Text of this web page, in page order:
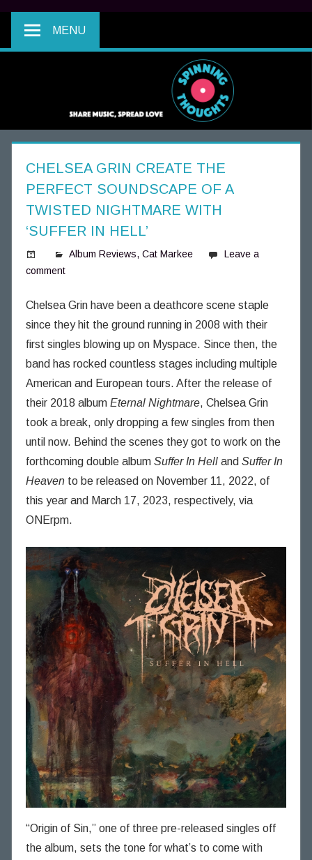
MENU
CHELSEA GRIN CREATE THE
PERFECT SOUNDSCAPE OF A
TWISTED NIGHTMARE WITH
‘SUFFER IN HELL’
S
i
n
n
n
g
T
h
o
h
t
s
Album Reviews,Cat Markee
Leave a
comment
Chelsea Grin have been a deathcore scene staple
since they hit the ground running in 2008 with their
first singles blowing up on Myspace. Since then, the
band has rocked countless stages including multiple
American and European tours. After the release of
their 2018 album Eternal Nightmare, Chelsea Grin
took a break, only dropping a few singles from then
until now. Behind the scenes they got to work on the
forthcoming double album Suffer In Hell and Suffer In
Heaven to be released on November 11, 2022, of
this year and March 17, 2023, respectively, via
ONErpm.
“Origin of Sin,” one of three pre-released singles off
the album, sets the tone for what’s to come with